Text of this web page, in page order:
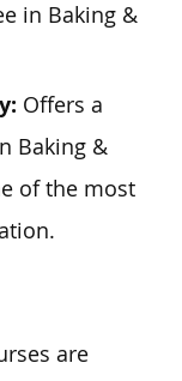
in Baking &
Offers a
Baking &
of the most
are